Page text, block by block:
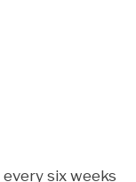
six weeks